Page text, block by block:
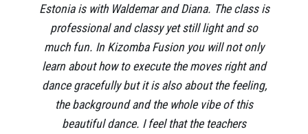
Estonia is with Waldemar and Diana. The class is
professional and classy yet still light and so
much fun. In Kizomba Fusion you will not only
learn about how to execute the moves right and
dance gracefully but it is also about the feeling,
the background and the whole vibe of this
beautiful dance. I feel that the teachers